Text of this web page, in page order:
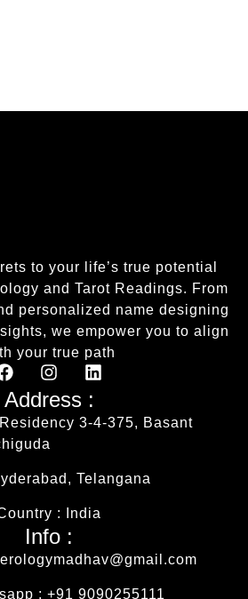
to your life’s true potential
and Tarot Readings. From
personalized name designing
we empower you to align
your true path
Address :
3-4-375, Basant
Telangana
: India
Info :
: +91 9090255111